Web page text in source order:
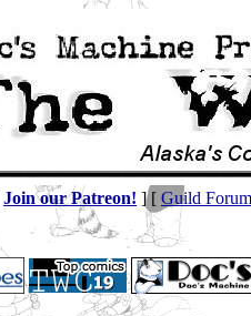
Join our Patreon! ] [ Guild Forum